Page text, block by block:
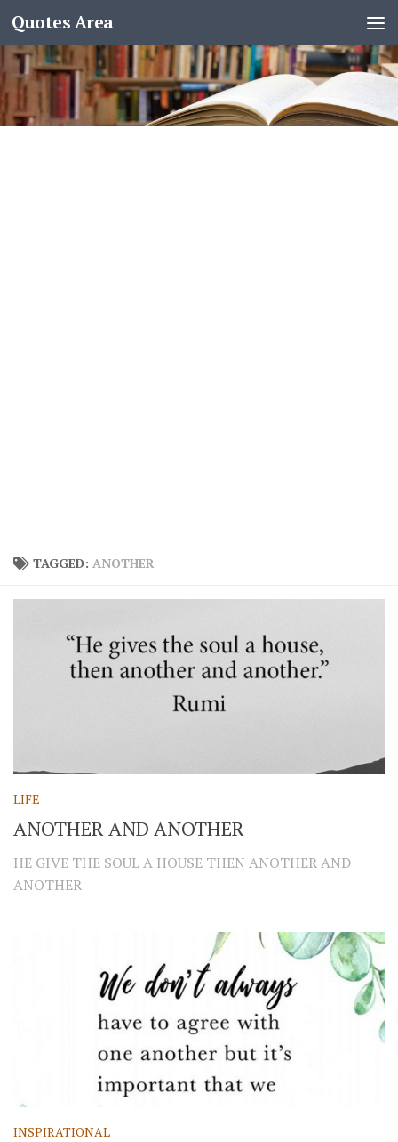
Quotes Area
TAGGED: ANOTHER
LIFE
ANOTHER AND ANOTHER
HE GIVE THE SOUL A HOUSE THEN ANOTHER AND
ANOTHER
INSPIRATIONAL